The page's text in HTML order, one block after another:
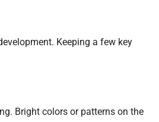
Keeping a few key
Bright colors or patterns on the